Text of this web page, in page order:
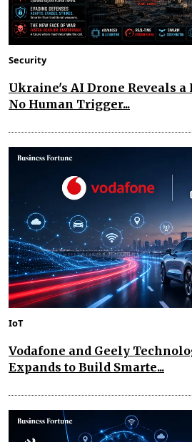
Security
Ukraine's AI Drone Reveals a
No Human Trigger...
IoT
Vodafone and Geely
Expands to Build Smarte...